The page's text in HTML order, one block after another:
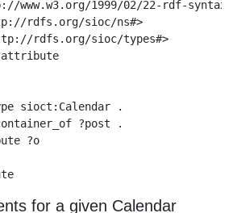
1999/02/22-rdf-syntax-
rdfs.org/sioc/ns#>
rdfs.org/sioc/types#>
sioct:Calendar .
?post .
?o
for a given Calendar